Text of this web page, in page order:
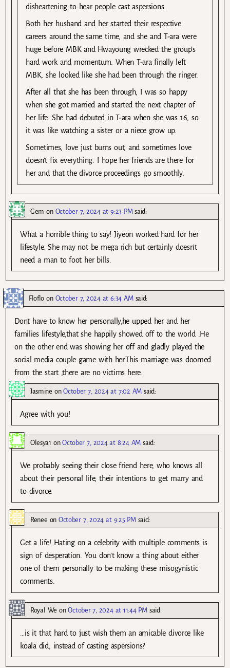
disheartening to hear people cast aspersions.
Both her husband and her started their respective
careers around the same time, and she and T-ara were
huge before MBK and Hwayoung wrecked the group’s
hard work and momentum. When T-ara finally left
MBK, she looked like she had been through the ringer.
After all that she has been through, I was so happy
when she got married and started the next chapter of
her life. She had debuted in T-ara when she was 16, so
it was like watching a sister or a niece grow up.
Sometimes, love just burns out, and sometimes love
doesn’t fix everything. I hope her friends are there for
her and that the divorce proceedings go smoothly.
Gem on October 7, 2024 at 9:23 PM said:
What a horrible thing to say! Jiyeon worked hard for her
lifestyle. She may not be mega rich but certainly doesn’t
need a man to foot her bills.
Floflo on October 7, 2024 at 6:34 AM said:
Dont have to know her personally,he upped her and her
families lifestyle,that she happily showed off to the world .He
on the other end was showing her off and gladly played the
social media couple game with her.This marriage was doomed
from the start ,there are no victims here.
Jasmine onOctober 7, 2024 at 7:02 AM said:
Agree with you!
Olesya1 onOctober 7, 2024 at 8:24 AM said:
We probably seeing their close friend here, who knows all
about their personal life, their intentions to get marry and
to divorce.
Renee onOctober 7, 2024 at 9:25 PM said:
Get a life! Hating on a celebrity with multiple comments is
sign of desperation. You don’t know a thing about either
one of them personally to be making these misogynistic
comments.
Royal We onOctober 7, 2024 at 11:44 PM said:
…is it that hard to just wish them an amicable divorce like
koala did, instead of casting aspersions?